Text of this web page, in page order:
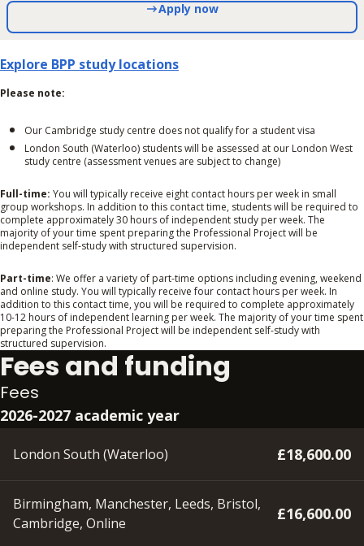
Apply now
Explore BPP study locations
Please note:
Our Cambridge study centre does not qualify for a student visa
London South (Waterloo) students will be assessed at our London West
study centre (assessment venues are subject to change)
Full-time: You will typically receive eight contact hours per week in small
group workshops. In addition to this contact time, students will be required to
complete approximately 30 hours of independent study per week. The
majority of your time spent preparing the Professional Project will be
independent self-study with structured supervision.
Part-time: We offer a variety of part-time options including evening, weekend
and online study. You will typically receive four contact hours per week. In
addition to this contact time, you will be required to complete approximately
10-12 hours of independent learning per week. The majority of your time spent
preparing the Professional Project will be independent self-study with
structured supervision.
Fees and funding
Fees
2026-2027 academic year
London South (Waterloo) £18,600.00
Birmingham, Manchester, Leeds, Bristol,
Cambridge, Online
£16,600.00